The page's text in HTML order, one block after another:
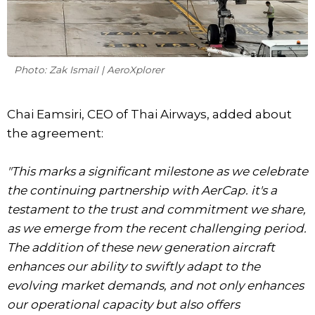
Photo: Zak Ismail | AeroXplorer
Chai Eamsiri, CEO of Thai Airways, added about
the agreement:
"This marks a significant milestone as we celebrate
the continuing partnership with AerCap. it's a
testament to the trust and commitment we share,
as we emerge from the recent challenging period.
The addition of these new generation aircraft
enhances our ability to swiftly adapt to the
evolving market demands, and not only enhances
our operational capacity but also offers